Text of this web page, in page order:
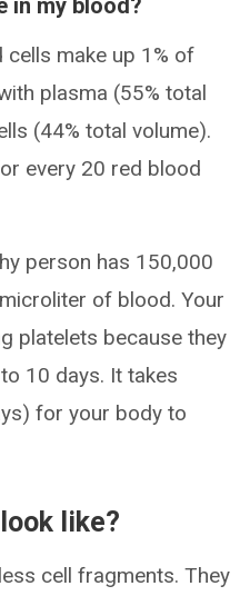
in my blood?
cells make up 1% of
plasma (55% total
(44% total volume).
every 20 red blood
person has 150,000
of blood. Your
platelets because they
10 days. It takes
for your body to
like?
cell fragments. They